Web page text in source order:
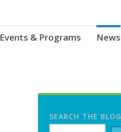
Events & Programs News
SEARCH THE BLOG